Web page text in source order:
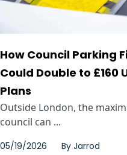
How Council Parking
Could Double to £160
Plans
Outside London, the
council can ...
05/19/2026 By Jarrod